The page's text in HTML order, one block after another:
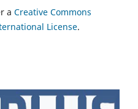
a Creative Commons
License.